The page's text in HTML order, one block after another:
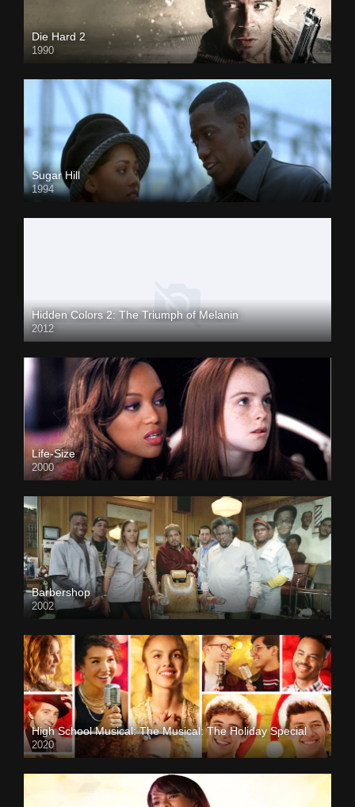
Die Hard 2
1990
Sugar Hill
1994
Hidden Colors 2: The Triumph of Melanin
2012
Life-Size
2000
Barbershop
2002
High School Musical: The Musical: The Holiday Special
2020